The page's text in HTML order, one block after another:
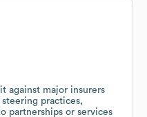
against major insurers
practices,
partnerships or services